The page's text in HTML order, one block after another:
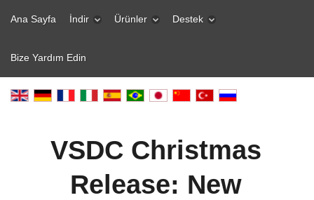
Ana Sayfa İndir Ürünler Destek
Bize Yardım Edin
VSDC Christmas
Release: New